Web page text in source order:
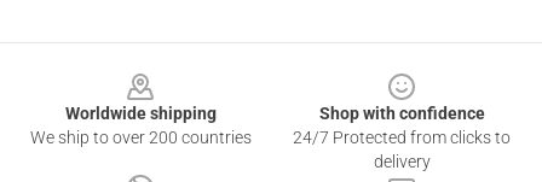
Worldwide shipping
We ship to over 200 countries
Shop with confidence
24/7 Protected from clicks to
delivery